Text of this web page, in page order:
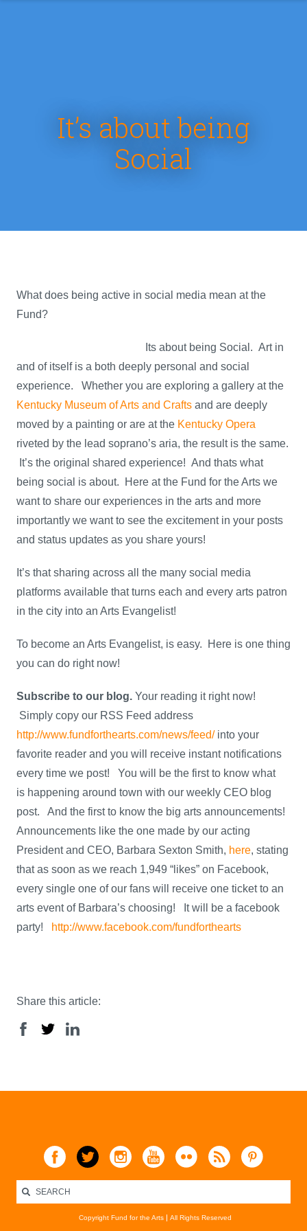
It’s about being
Social
What does being active in social media mean at the
Fund?
Its about being Social. Art in
and of itself is a both deeply personal and social
experience. Whether you are exploring a gallery at the
Kentucky Museum of Arts and Crafts and are deeply
moved by a painting or are at the Kentucky Opera
riveted by the lead soprano’s aria, the result is the same.
It’s the original shared experience! And thats what
being social is about. Here at the Fund for the Arts we
want to share our experiences in the arts and more
importantly we want to see the excitement in your posts
and status updates as you share yours!
It’s that sharing across all the many social media
platforms available that turns each and every arts patron
in the city into an Arts Evangelist!
To become an Arts Evangelist, is easy. Here is one thing
you can do right now!
Subscribe to our blog. Your reading it right now!
Simply copy our RSS Feed address
http://www.fundforthearts.com/news/feed/into your
favorite reader and you will receive instant notifications
every time we post! You will be the first to know what
is happening around town with our weekly CEO blog
post. And the first to know the big arts announcements!
Announcements like the one made by our acting
President and CEO, Barbara Sexton Smith, here, stating
that as soon as we reach 1,949 “likes” on Facebook,
every single one of our fans will receive one ticket to an
arts event of Barbara’s choosing! It will be a facebook
party!
http://www.facebook.com/fundforthearts
Share this article:
Copyright Fund for the Arts All Rights Reserved